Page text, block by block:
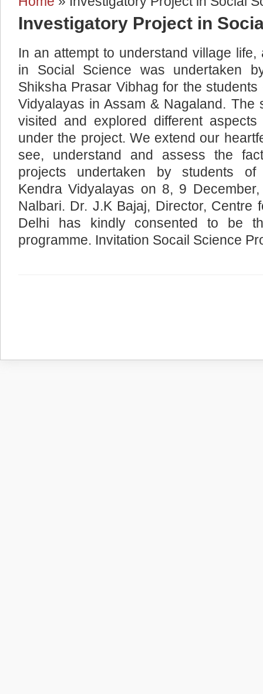
You are here
Investigatory Project in
In an attempt to understand village
in Social Science was undertaken
Shiksha Prasar Vibhag for the
Vidyalayas in Assam & Nagaland. The
visited and explored different
under the project. We extend our
see, understand and assess the
projects undertaken by students of
Kendra Vidyalayas on 8, 9
Nalbari. Dr. J.K Bajaj, Director, Centre
Delhi has kindly consented to be
programme. Invitation Socail Science